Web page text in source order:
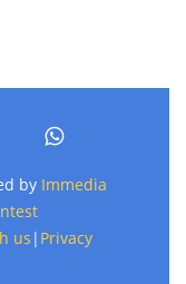
by Immedia
us | Privacy